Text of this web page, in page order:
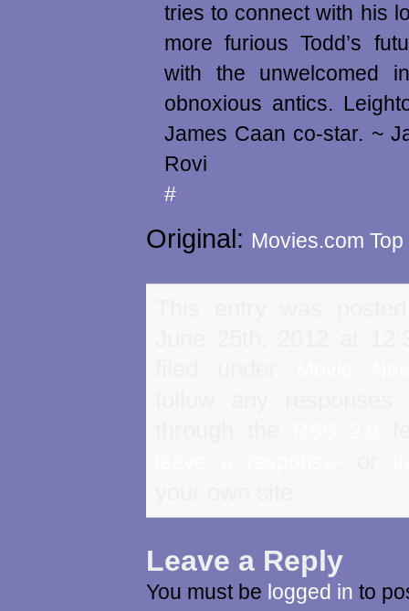
tries to connect with his
more furious Todd’s
with the unwelcomed
obnoxious antics.
James Caan co-star. ~
Rovi
#
Original: Movies.com
Leave a Reply
You must be logged in to